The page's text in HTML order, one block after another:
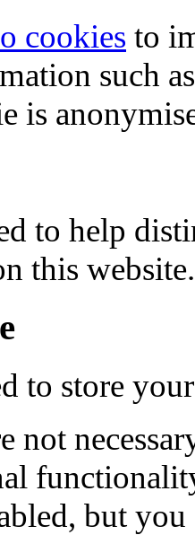
cookies to
such
is
to help
this website.
to store
not
but